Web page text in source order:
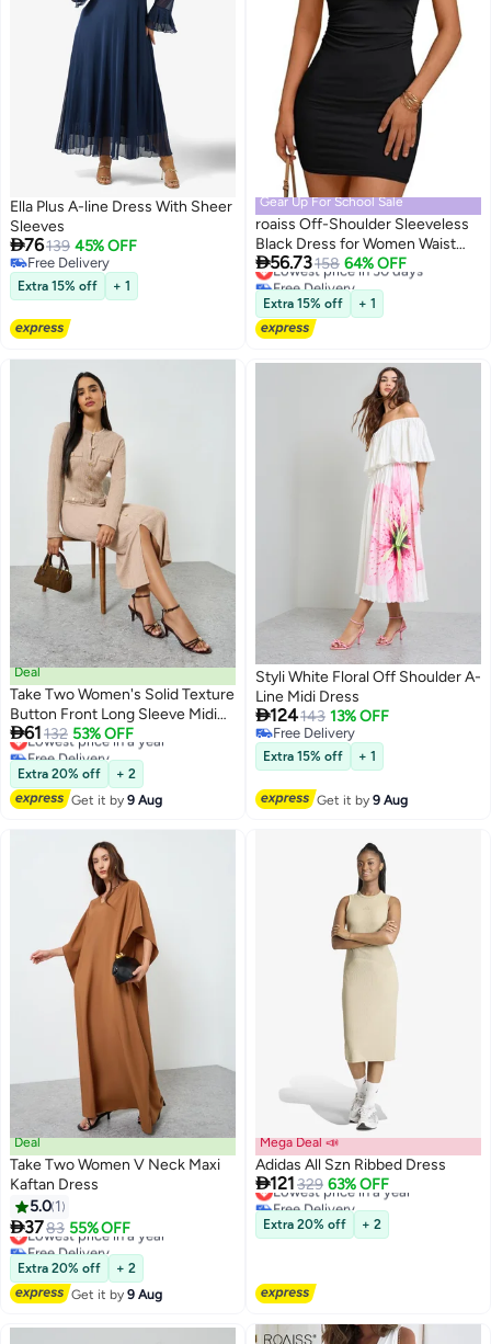
Ella Plus A-line Dress With Sheer
Sleeves
76139 45% OFF
Free Delivery
Free Delivery
Extra 15% off + 1
Gear Up For School Sale
roaiss Off-Shoulder Sleeveless
Black Dress for Women Waist
Accent with Delicate Pleats
Short Dress Bodycon Hip-
Hugging Silhouette Glamour
56.73158 64% OFF
Lowest price in 30 days
Free Delivery
Lowest price in 30 days
Extra 15% off + 1
Deal
Take Two Women's Solid Texture
Button Front Long Sleeve Midi
Dress
61132 53% OFF
Lowest price in a year
Free Delivery
Lowest price in a year
Extra 20% off
+ 2
Get it by9 Aug
Styli White Floral Off Shoulder A-
Line Midi Dress
124143 13% OFF
Free Delivery
Free Delivery
Extra 15% off + 1
Get it by9 Aug
Deal
Take Two Women V Neck Maxi
Kaftan Dress
5.0 1
3783 55% OFF
Lowest price in a year
Free Delivery
Lowest price in a year
Extra 20% off
+ 2
Get it by9 Aug
3
Mega Deal 📣
Adidas All Szn Ribbed Dress
121329 63% OFF
Lowest price in a year
Free Delivery
Lowest price in a year
Extra 20% off + 2